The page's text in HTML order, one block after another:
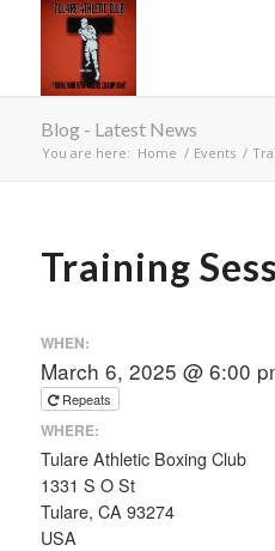
Blog - Latest News
You are here: Home / Events /
Training
WHEN:
March 6, 2025 @ 6:00
Repeats
WHERE:
Tulare Athletic Boxing Club
1331 S O St
Tulare, CA 93274
USA